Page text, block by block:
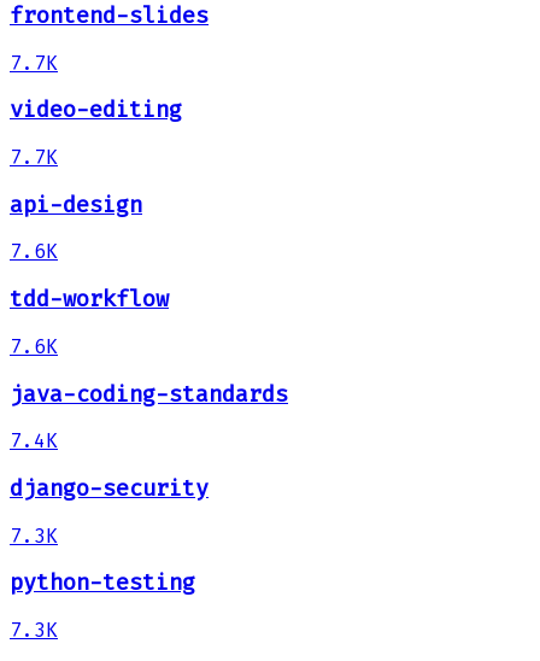
frontend-slides
7.7K
video-editing
7.7K
api-design
7.6K
tdd-workflow
7.6K
java-coding-standards
7.4K
django-security
7.3K
python-testing
7.3K